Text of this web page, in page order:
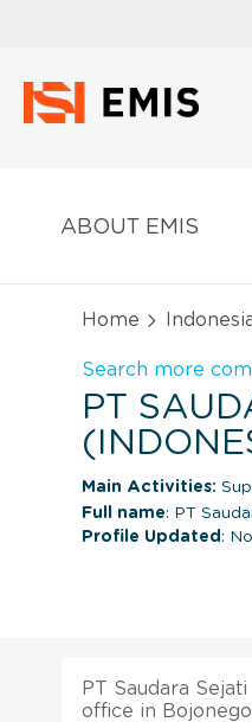
ABOUT EMIS
Home
Search more
PT
Main Activities:
Full name: PT
Profile Updated :
PT Saudara
office in